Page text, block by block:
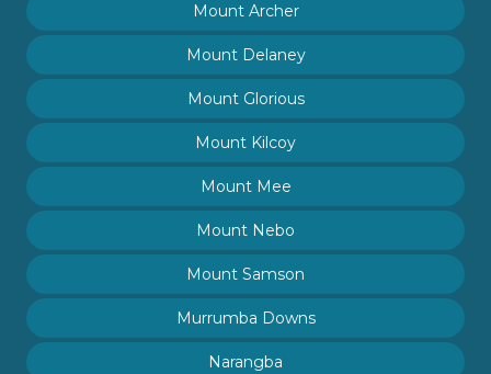
Mount Archer
Mount Delaney
Mount Glorious
Mount Kilcoy
Mount Mee
Mount Nebo
Mount Samson
Murrumba Downs
Narangba